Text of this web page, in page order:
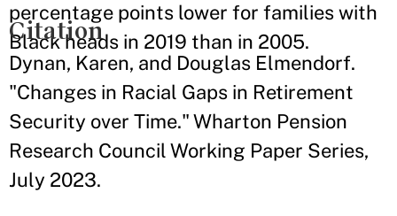
percentage points lower for families with
Black heads in 2019 than in 2005.
Citation
Dynan, Karen, and Douglas Elmendorf.
"Changes in Racial Gaps in Retirement
Security over Time." Wharton Pension
Research Council Working Paper Series,
July 2023.